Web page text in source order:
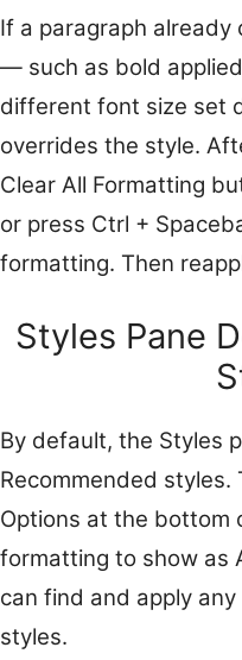
If a paragraph
— such as bold
different font size set
overrides the style.
Clear All Formatting
or press Ctrl +
formatting. Then
Styles Pane
By default, the Styles
Recommended styles.
Options at the bottom
formatting to show as
can find and apply
styles.